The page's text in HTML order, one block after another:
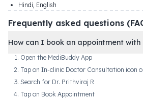
Hindi, English
Frequently asked questions
How can I book an appointment with
Open the MediBuddy App
Tap on In-clinic Doctor Consultation icon
Search for Dr. Prithviraj R
Tap on Book Appointment